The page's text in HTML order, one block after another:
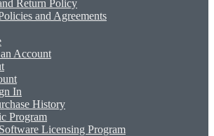
Return Policy
and Agreements
Account
In
History
Program
Licensing Program